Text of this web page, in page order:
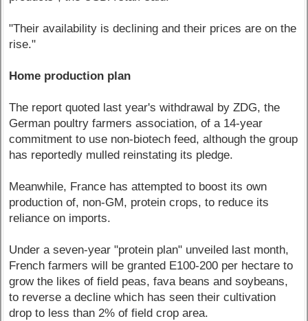
"Their availability is declining and their prices are on the
rise."
Home production plan
The report quoted last year's withdrawal by ZDG, the
German poultry farmers association, of a 14-year
commitment to use non-biotech feed, although the group
has reportedly mulled reinstating its pledge.
Meanwhile, France has attempted to boost its own
production of, non-GM, protein crops, to reduce its
reliance on imports.
Under a seven-year "protein plan" unveiled last month,
French farmers will be granted E100-200 per hectare to
grow the likes of field peas, fava beans and soybeans,
to reverse a decline which has seen their cultivation
drop to less than 2% of field crop area.